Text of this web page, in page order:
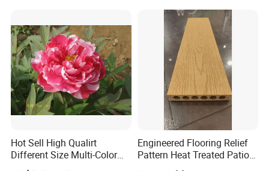
Hot Sell High Qualirt
Different Size Multi-Color
Big Flower Chinese Tree
Engineered Flooring Relief
Pattern Heat Treated Patio
Outdoor Decking Flooring